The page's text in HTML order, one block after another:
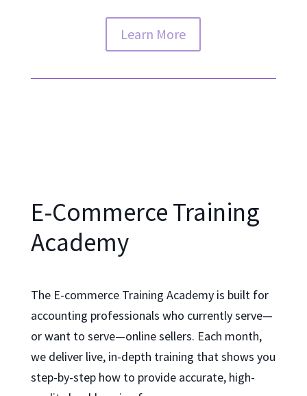
Learn More
E-Commerce Training
Academy
The E-commerce Training Academy is built for
accounting professionals who currently serve—
or want to serve—online sellers. Each month,
we deliver live, in-depth training that shows you
step-by-step how to provide accurate, high-